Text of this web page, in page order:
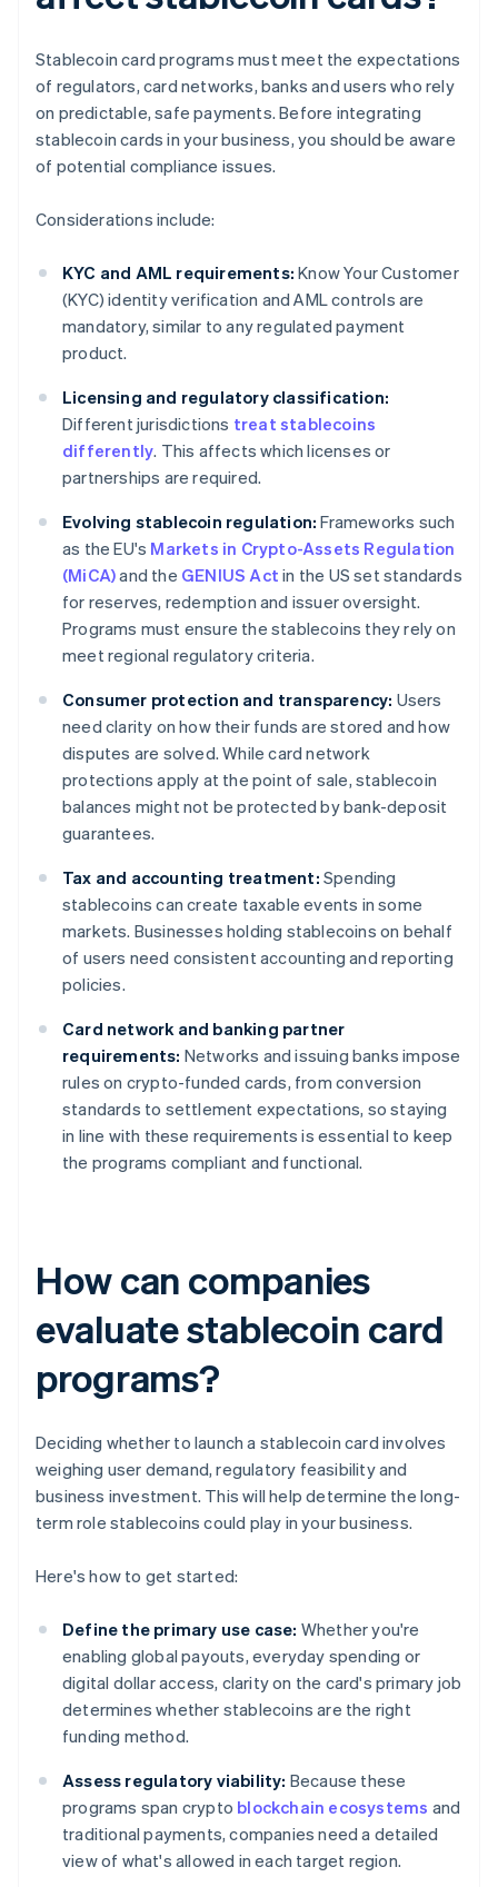
Stablecoin card programs must meet the expectations
of regulators, card networks, banks and users who rely
on predictable, safe payments. Before integrating
stablecoin cards in your business, you should be aware
of potential compliance issues.
Considerations include:
KYC and AML requirements: Know Your Customer
(KYC) identity verification and AML controls are
mandatory, similar to any regulated payment
product.
Licensing and regulatory classification:
Different jurisdictions treat stablecoins
differently. This affects which licenses or
partnerships are required.
Evolving stablecoin regulation: Frameworks such
as the EU's Markets in Crypto-Assets Regulation
(MiCA)and the GENIUS Act in the US set standards
for reserves, redemption and issuer oversight.
Programs must ensure the stablecoins they rely on
meet regional regulatory criteria.
Consumer protection and transparency: Users
need clarity on how their funds are stored and how
disputes are solved. While card network
protections apply at the point of sale, stablecoin
balances might not be protected by bank-deposit
guarantees.
Tax and accounting treatment: Spending
stablecoins can create taxable events in some
markets. Businesses holding stablecoins on behalf
of users need consistent accounting and reporting
policies.
Card network and banking partner
requirements: Networks and issuing banks impose
rules on crypto-funded cards, from conversion
standards to settlement expectations, so staying
in line with these requirements is essential to keep
the programs compliant and functional.
How can companies
evaluate stablecoin card
programs?
Deciding whether to launch a stablecoin card involves
weighing user demand, regulatory feasibility and
business investment. This will help determine the long-
term role stablecoins could play in your business.
Here's how to get started:
Define the primary use case: Whether you're
enabling global payouts, everyday spending or
digital dollar access, clarity on the card's primary job
determines whether stablecoins are the right
funding method.
Assess regulatory viability: Because these
programs span crypto blockchain ecosystems and
traditional payments, companies need a detailed
view of what's allowed in each target region.